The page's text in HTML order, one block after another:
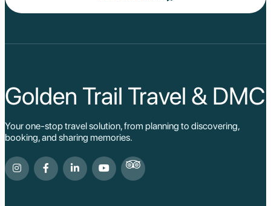
Golden Trail Travel & DMC
Your one-stop travel solution, from planning to discovering,
booking, and sharing memories.